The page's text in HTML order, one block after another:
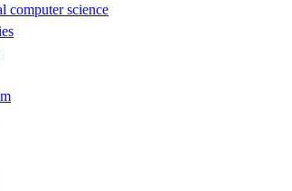
computer science